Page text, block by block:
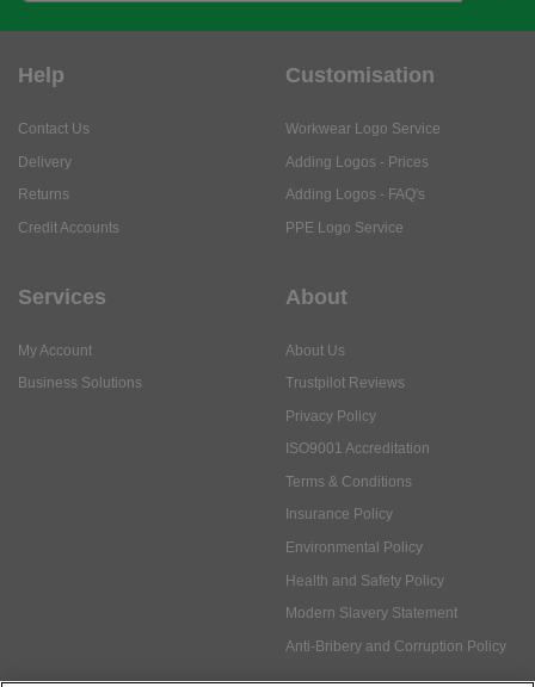
Help
Contact Us
Delivery
Returns
Credit Accounts
Customisation
Workwear Logo Service
Adding Logos - Prices
Adding Logos - FAQ's
PPE Logo Service
Services
My Account
Business Solutions
About
About Us
Trustpilot Reviews
Privacy Policy
ISO9001 Accreditation
Terms & Conditions
Insurance Policy
Environmental Policy
Health and Safety Policy
Modern Slavery Statement
Anti-Bribery and Corruption Policy